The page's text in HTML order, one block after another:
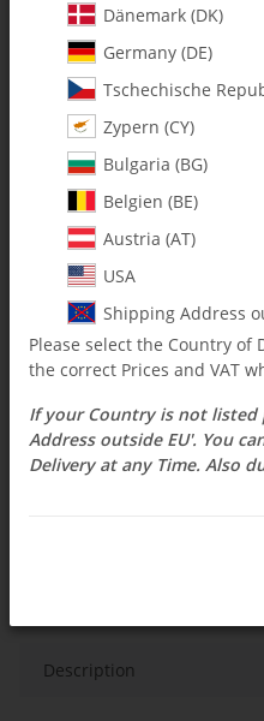
MA131-474
Category:
131-474 Pitch Slider Ring w/
$ 16.65
incl. 19% VAT , plusshipping
Select Tax Zone / Country of
Available immediately
shipments may differ)
Description
Dänemark (DK)
Germany (DE)
Tschechische
Zypern (CY)
Bulgaria (BG)
Belgien (BE)
Austria (AT)
USA
Shipping Address
Please select the Country of
the correct Prices and VAT
If your Country is not listed
Address outside EU'. You
Delivery at any Time. Also